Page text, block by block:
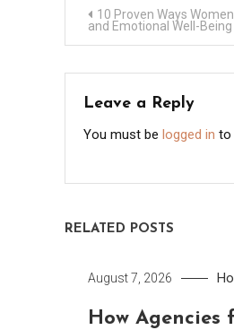
Post
navigation
10 Proven Ways
and Emotional Well-
Leave a Reply
You must be logged in to
RELATED POSTS
August 7, 2026
How Agencies